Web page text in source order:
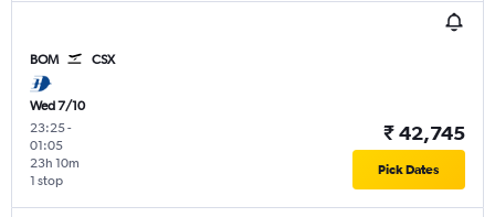
BOM CSX
Wed 7/10
23:25-
01:05
1 stop
23h 10m
₹ 42,745
Pick Dates